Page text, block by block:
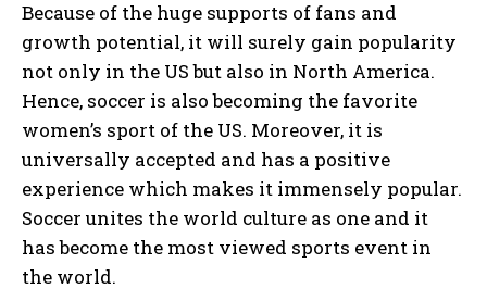
Because of the huge supports of fans and
growth potential, it will surely gain popularity
not only in the US but also in North America.
Hence, soccer is also becoming the favorite
women’s sport of the US. Moreover, it is
universally accepted and has a positive
experience which makes it immensely popular.
Soccer unites the world culture as one and it
has become the most viewed sports event in
the world.